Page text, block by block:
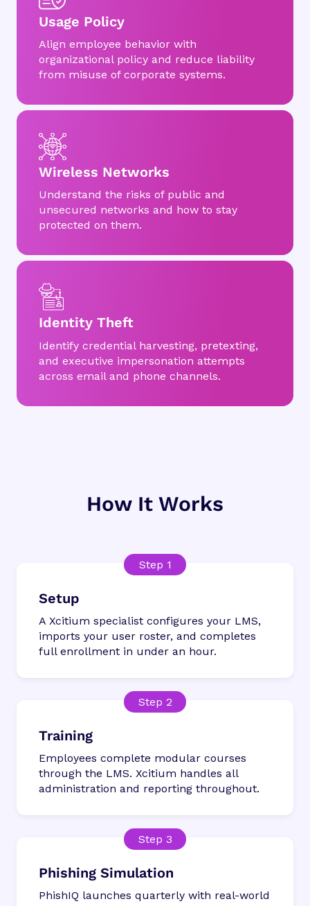
Usage Policy
Align employee behavior with
organizational policy and reduce liability
from misuse of corporate systems.
Wireless Networks
Understand the risks of public and
unsecured networks and how to stay
protected on them.
Identity Theft
Identify credential harvesting, pretexting,
and executive impersonation attempts
across email and phone channels.
How It Works
Setup
A Xcitium specialist configures your LMS,
imports your user roster, and completes
full enrollment in under an hour.
Training
Employees complete modular courses
through the LMS. Xcitium handles all
administration and reporting throughout.
Phishing Simulation
PhishIQ launches quarterly with real-world